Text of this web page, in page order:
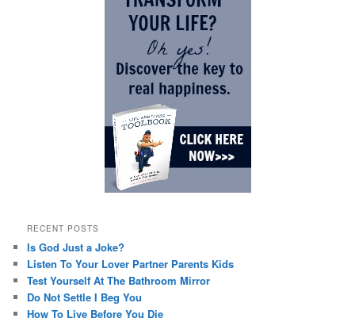
RECENT POSTS
Is God Just a Joke?
Listen To Your Lover Partner Parents Kids
Test Yourself At The Bathroom Mirror
Do Not Settle I Beg You
How To Live Before You Die